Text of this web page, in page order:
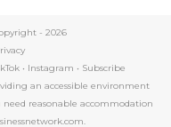
- 2026
• Instagram • Subscribe
an accessible environment
reasonable accommodation